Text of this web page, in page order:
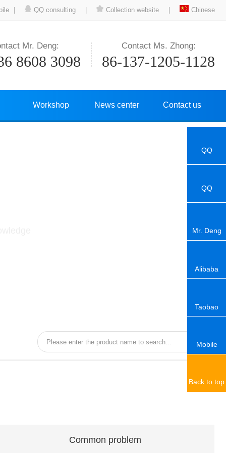
QQ consulting Collection website Chinese
Mr. Deng:
8608 3098
Contact Ms. Zhong:
86-137-1205-1128
Workshop News center Contact us
Common problem
Common problem
QQ
QQ
Mr. Deng
Alibaba
Taobao
Mobile
Back to top